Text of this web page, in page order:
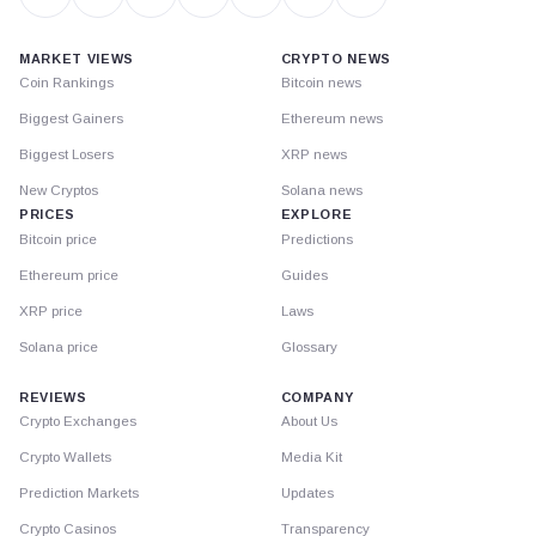
MARKET VIEWS
Coin Rankings
Biggest Gainers
Biggest Losers
New Cryptos
PRICES
Bitcoin price
Ethereum price
XRP price
Solana price
CRYPTO NEWS
Bitcoin news
Ethereum news
XRP news
Solana news
EXPLORE
Predictions
Guides
Laws
Glossary
REVIEWS
Crypto Exchanges
Crypto Wallets
Prediction Markets
Crypto Casinos
COMPANY
About Us
Media Kit
Updates
Transparency